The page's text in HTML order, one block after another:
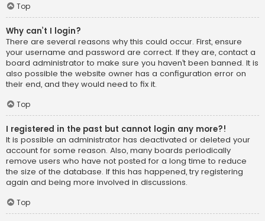
Top
Why can’t I login?
There are several reasons why this could occur. First, ensure
your username and password are correct. If they are, contact a
board administrator to make sure you haven’t been banned. It is
also possible the website owner has a configuration error on
their end, and they would need to fix it.
Top
I registered in the past but cannot login any more?!
It is possible an administrator has deactivated or deleted your
account for some reason. Also, many boards periodically
remove users who have not posted for a long time to reduce
the size of the database. If this has happened, try registering
again and being more involved in discussions.
Top